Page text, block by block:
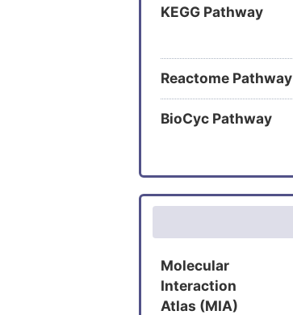
KEGG Pathway
Reactome Pathway
BioCyc Pathway
Molecular
Interaction
Atlas (MIA)